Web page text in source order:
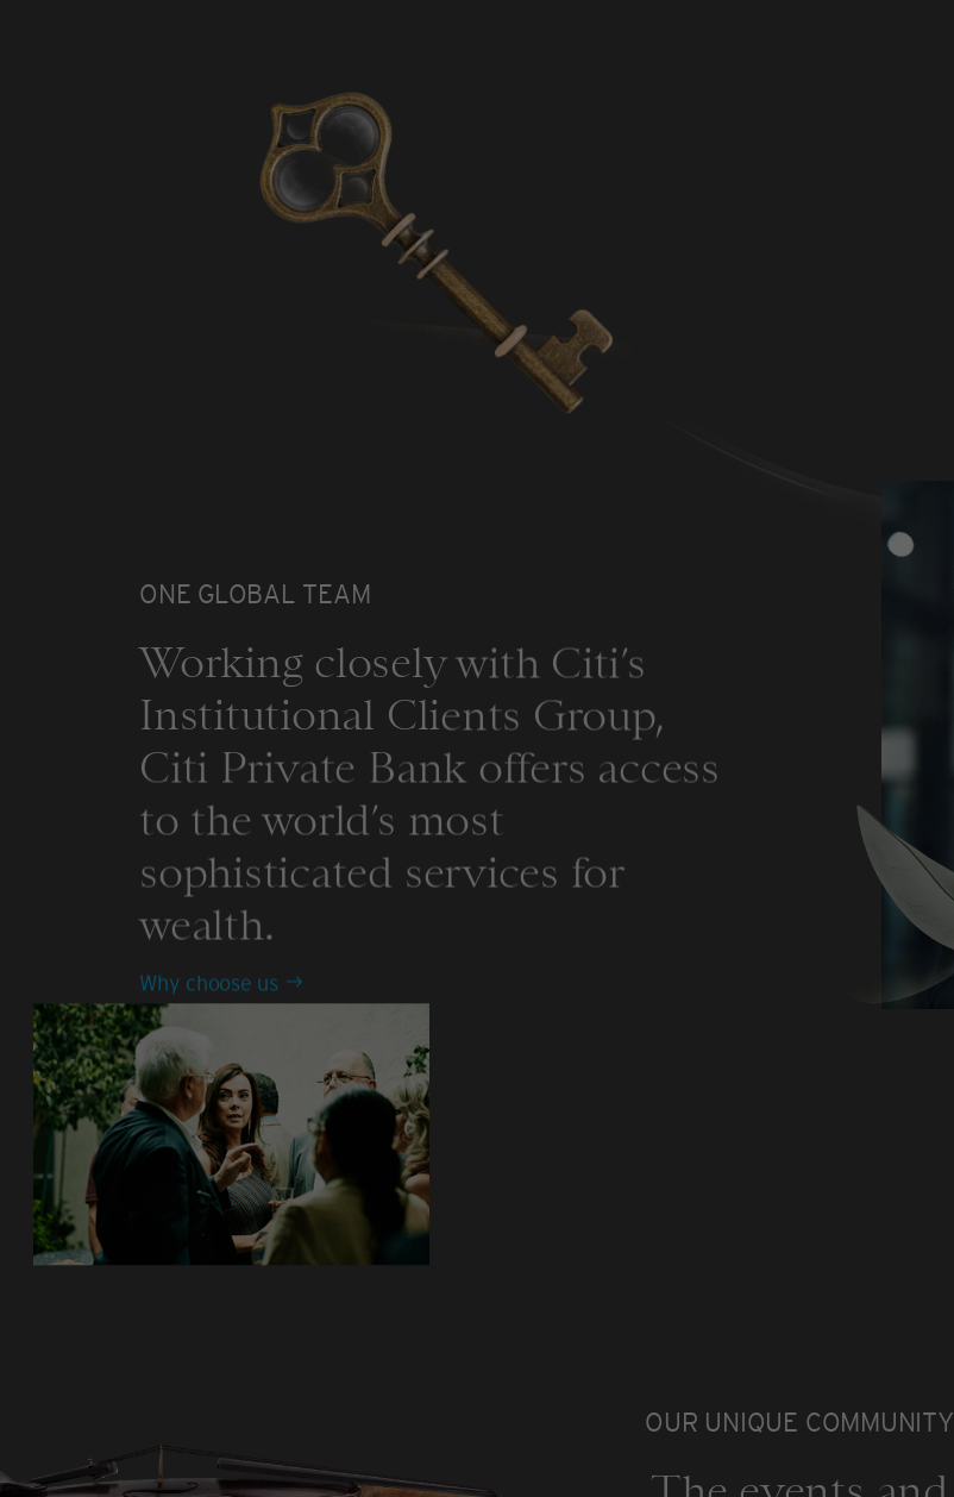
ONE GLOBAL TEAM
Working closely with Citi’s
Institutional Clients Group,
Citi Private Bank offers access
to the world’s most
sophisticated services for
wealth.
Why choose us
OUR UNIQUE COMMUNITY